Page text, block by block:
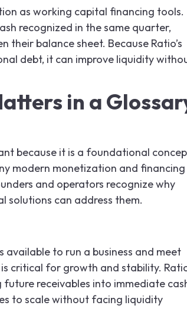
as working capital financing tools.
recognized in the same quarter,
their balance sheet. Because Ratio’s
debt, it can improve liquidity
in a
because it is a foundational
modern monetization and financing
and operators recognize why
solutions can address them.
to run a business and meet
critical for growth and stability.
receivables into immediate
to scale without facing liquidity